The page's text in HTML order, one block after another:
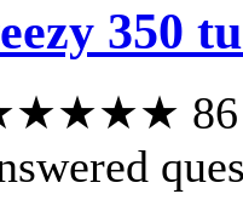
350
86